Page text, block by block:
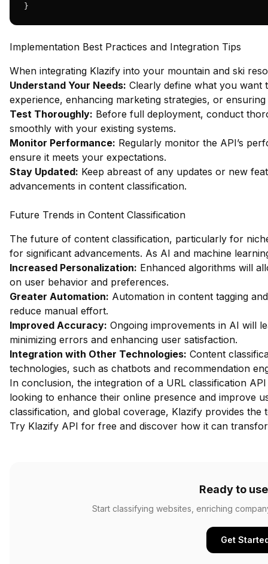
}
Implementation Best Practices and Integration Tips
When integrating Klazify into your mountain and ski
Understand Your Needs: Clearly define what you want
experience, enhancing marketing strategies, or
Test Thoroughly: Before full deployment, conduct
smoothly with your existing systems.
Monitor Performance: Regularly monitor the API’s
ensure it meets your expectations.
Stay Updated: Keep abreast of any updates or new
advancements in content classification.
Future Trends in Content Classification
The future of content classification, particularly for
for significant advancements. As AI and machine
Increased Personalization: Enhanced algorithms will
on user behavior and preferences.
Greater Automation: Automation in content tagging
reduce manual effort.
Improved Accuracy: Ongoing improvements in AI will
minimizing errors and enhancing user satisfaction.
Integration with Other Technologies: Content
technologies, such as chatbots and recommendation
In conclusion, the integration of a URL classification
looking to enhance their online presence and improve
classification, and global coverage, Klazify provides
Try Klazify API for free and discover how it can
Ready to
Start classifying websites, enriching
Get